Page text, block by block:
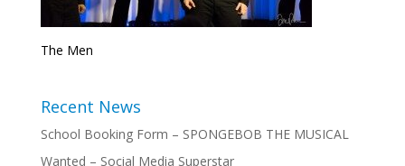
The Men
Recent News
School Booking Form – SPONGEBOB THE MUSICAL
Wanted – Social Media Superstar